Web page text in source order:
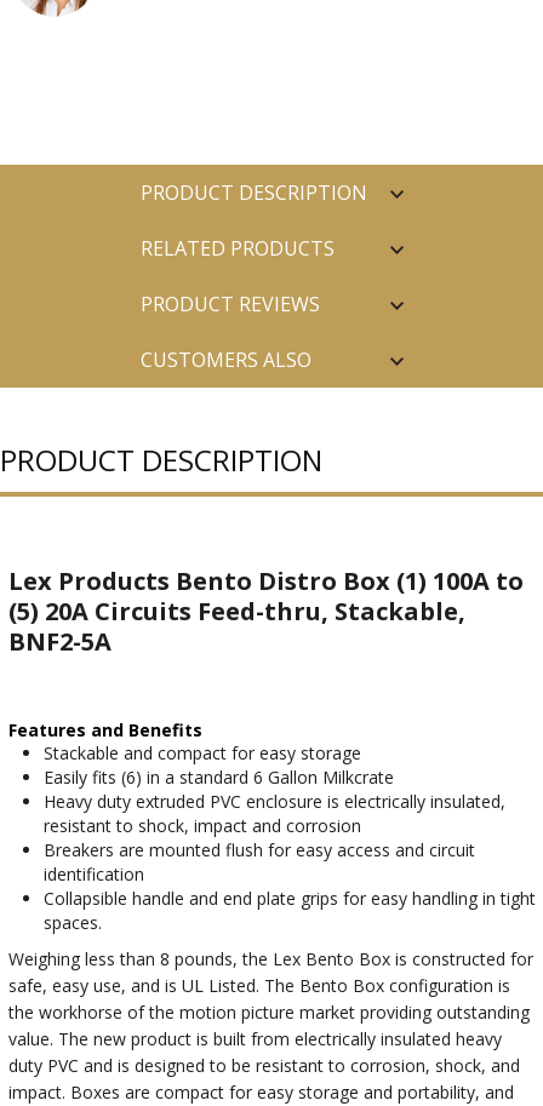
PRODUCT DESCRIPTION
RELATED PRODUCTS
PRODUCT REVIEWS
CUSTOMERS ALSO
PRODUCT DESCRIPTION
Lex Products Bento Distro Box (1) 100A to
(5) 20A Circuits Feed-thru, Stackable,
BNF2-5A
Features and Benefits
Stackable and compact for easy storage
Easily fits (6) in a standard 6 Gallon Milkcrate
Heavy duty extruded PVC enclosure is electrically insulated,
resistant to shock, impact and corrosion
Breakers are mounted flush for easy access and circuit
identification
Collapsible handle and end plate grips for easy handling in tight
spaces.
Weighing less than 8 pounds, the Lex Bento Box is constructed for
safe, easy use, and is UL Listed. The Bento Box configuration is
the workhorse of the motion picture market providing outstanding
value. The new product is built from electrically insulated heavy
duty PVC and is designed to be resistant to corrosion, shock, and
impact. Boxes are compact for easy storage and portability, and